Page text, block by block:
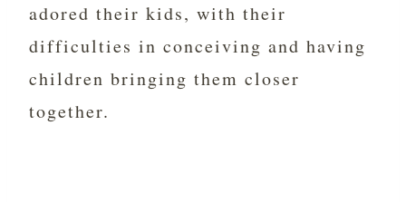
adored their kids, with their
difficulties in conceiving and having
children bringing them closer
together.